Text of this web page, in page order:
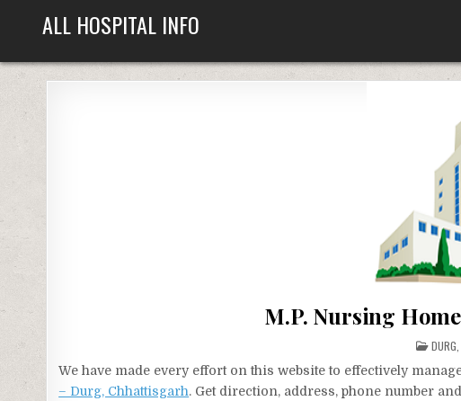
ALL HOSPITAL INFO
M.P. Nursing
IN
DURG
We have made every effort on this website to effectively
– Durg, Chhattisgarh. Get direction, address, phone number